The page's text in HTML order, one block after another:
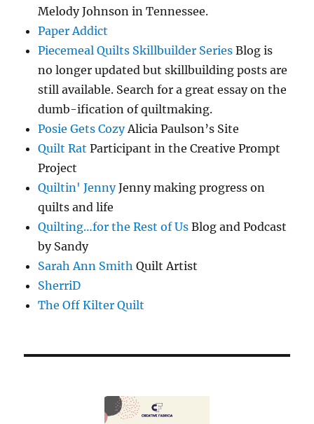
Melody Johnson in Tennessee.
Paper Addict
Piecemeal Quilts Skillbuilder Series Blog is
no longer updated but skillbuilding posts are
still available. Search for a great essay on the
dumb-ification of quiltmaking.
Posie Gets CozyAlicia Paulson’s Site
Quilt Rat Participant in the Creative Prompt
Project
Quiltin' JennyJenny making progress on
quilts and life
Quilting…for the Rest of Us Blog and Podcast
by Sandy
Sarah Ann Smith Quilt Artist
SherriD
The Off Kilter Quilt